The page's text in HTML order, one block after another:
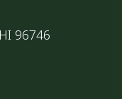
96746